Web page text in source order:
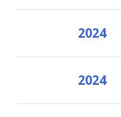
2024
2024